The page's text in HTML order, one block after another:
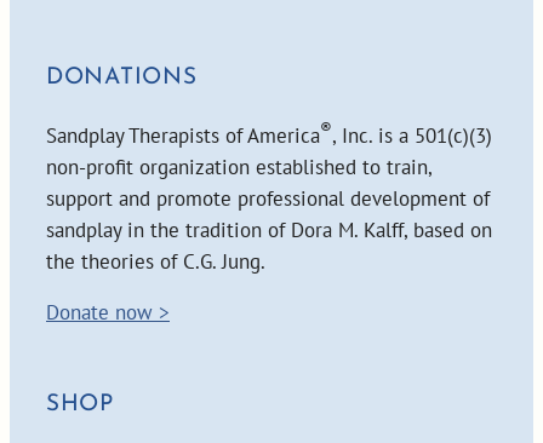
DONATIONS
Sandplay Therapists of America®, Inc. is a 501(c)(3)
non-profit organization established to train,
support and promote professional development of
sandplay in the tradition of Dora M. Kalff, based on
the theories of C.G. Jung.
Donate now >
SHOP